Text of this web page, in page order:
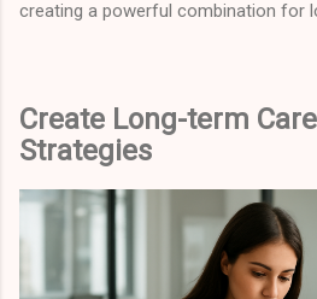
creating a powerful combination for
Create Long-term
Strategies